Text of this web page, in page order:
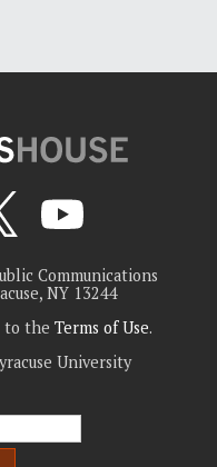
Communications
NY 13244
to the Terms of Use.
University